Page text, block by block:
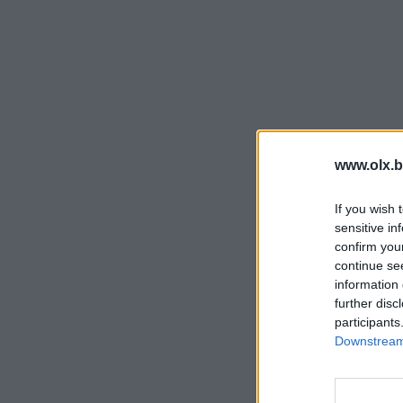
If you wish
sensitive
confirm
continue
information
further